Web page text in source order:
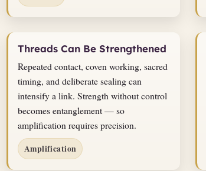
Threads Can Be Strengthened
Repeated contact, coven working, sacred
timing, and deliberate sealing can
intensify a link. Strength without control
becomes entanglement — so
amplification requires precision.
Amplification